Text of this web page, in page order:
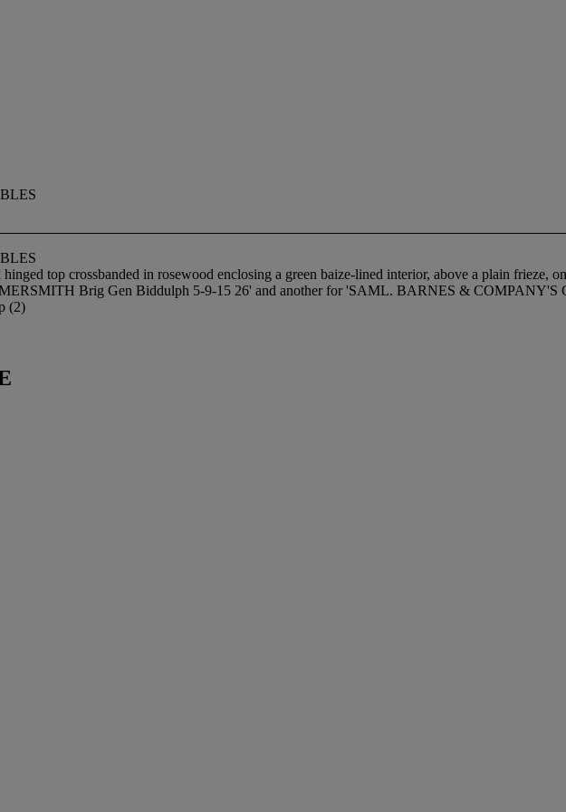
top crossbanded in rosewood enclosing a green baize-lined interior, above a plain frieze,
Brig Gen Biddulph 5-9-15 26' and another for 'SAML. BARNES &
(2)